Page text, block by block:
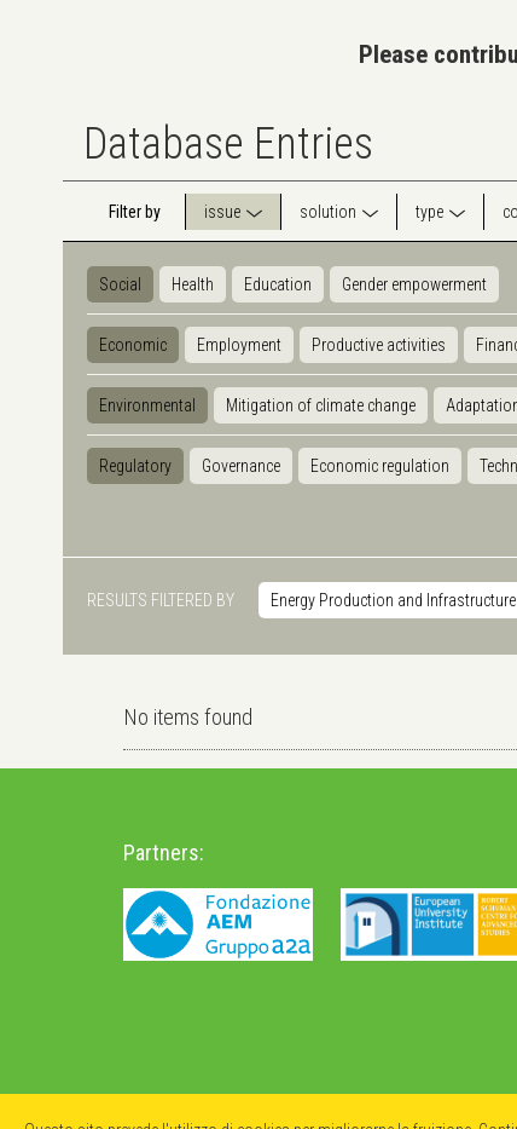
Please
Database Entries
Filter by issue solution type
Social Health Education Gender empowerment
Economic Employment Productive activities
Environmental Mitigation of climate change
Regulatory Governance Economic regulation
RESULTS FILTERED BY Energy Production and Infrastructure
No items found
Partners: